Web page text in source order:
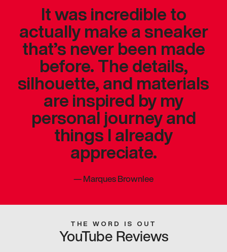
It was incredible to
actually make a sneaker
that’s never been made
before. The details,
silhouette, and materials
are inspired by my
personal journey and
things I already
appreciate.
—Marques Brownlee
THE WORD IS OUT
YouTube Reviews